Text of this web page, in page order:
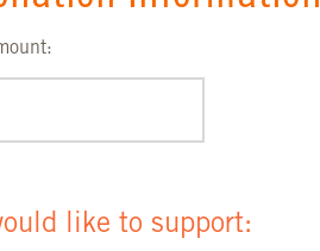
like to support: